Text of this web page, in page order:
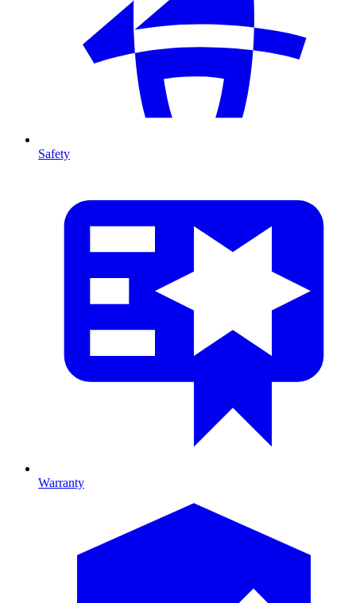
Safety
Warranty